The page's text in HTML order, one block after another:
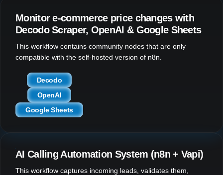
Monitor e-commerce price changes with
Decodo Scraper, OpenAI & Google Sheets
This workflow contains community nodes that are only
compatible with the self-hosted version of n8n.
Decodo
OpenAI
Google Sheets
AI Calling Automation System (n8n + Vapi)
This workflow captures incoming leads, validates them,